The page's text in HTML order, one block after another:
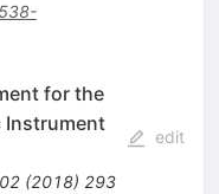
for the
Instrument
(2018) 293
edit